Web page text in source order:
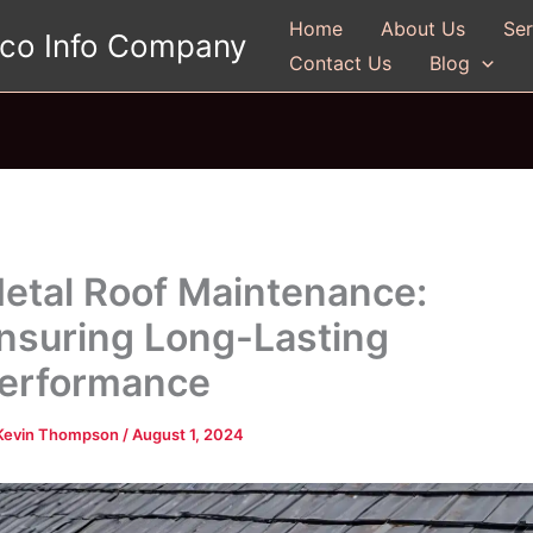
Info Company Home About Us
Contact Us
Blog
Roof Maintenance:
Long-Lasting
Thompson /August 1, 2024